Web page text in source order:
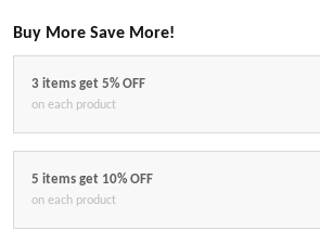
Buy More Save More!
3 items get 5% OFF
on each product
5 items get 10% OFF
on each product